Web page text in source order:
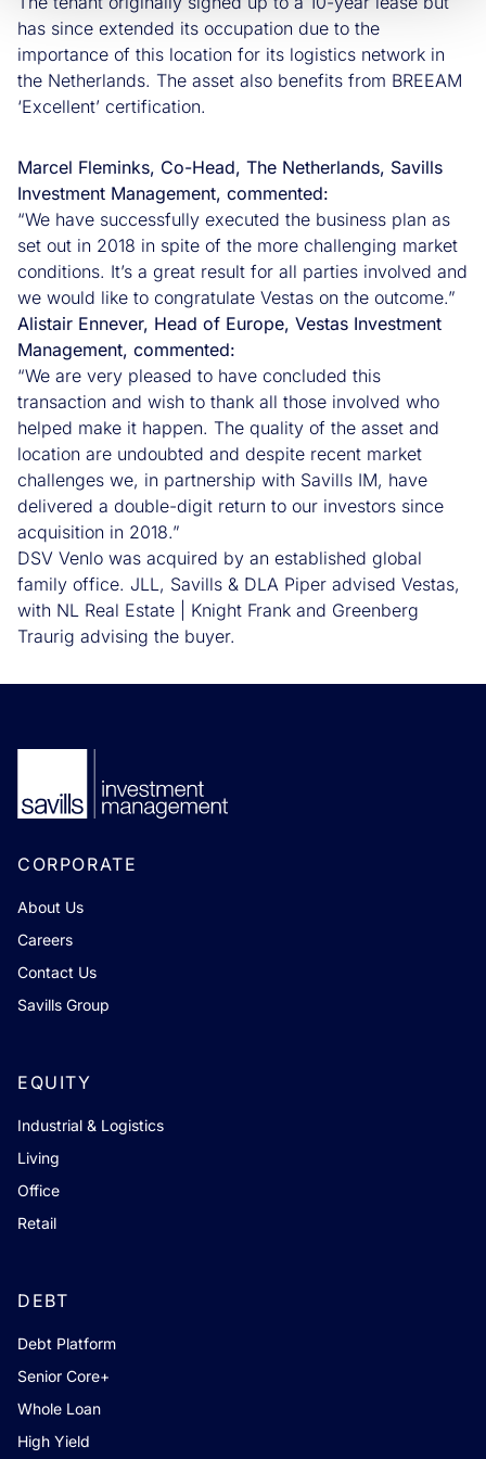
has since extended its occupation due to the
importance of this location for its logistics network in
the Netherlands. The asset also benefits from BREEAM
‘Excellent’ certification.
Marcel Fleminks, Co-Head, The Netherlands, Savills
Investment Management, commented:
“We have successfully executed the business plan as
set out in 2018 in spite of the more challenging market
conditions. It’s a great result for all parties involved and
we would like to congratulate Vestas on the outcome.”
Alistair Ennever, Head of Europe, Vestas Investment
Management, commented:
“We are very pleased to have concluded this
transaction and wish to thank all those involved who
helped make it happen. The quality of the asset and
location are undoubted and despite recent market
challenges we, in partnership with Savills IM, have
delivered a double-digit return to our investors since
acquisition in 2018.”
DSV Venlo was acquired by an established global
family office. JLL, Savills & DLA Piper advised Vestas,
with NL Real Estate | Knight Frank and Greenberg
Traurig advising the buyer.
CORPORATE
About Us
Careers
Contact Us
Savills Group
EQUITY
Industrial & Logistics
Living
Office
Retail
DEBT
Debt Platform
Senior Core+
Whole Loan
High Yield